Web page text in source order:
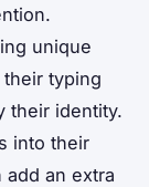
unique
their typing
their identity.
into their
an extra